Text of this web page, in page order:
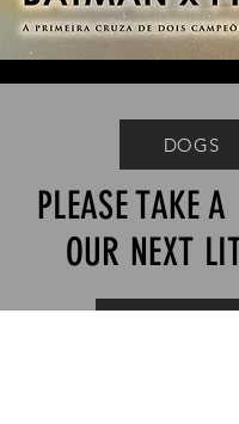
DOGS
PLEASE TAKE
OUR NEXT